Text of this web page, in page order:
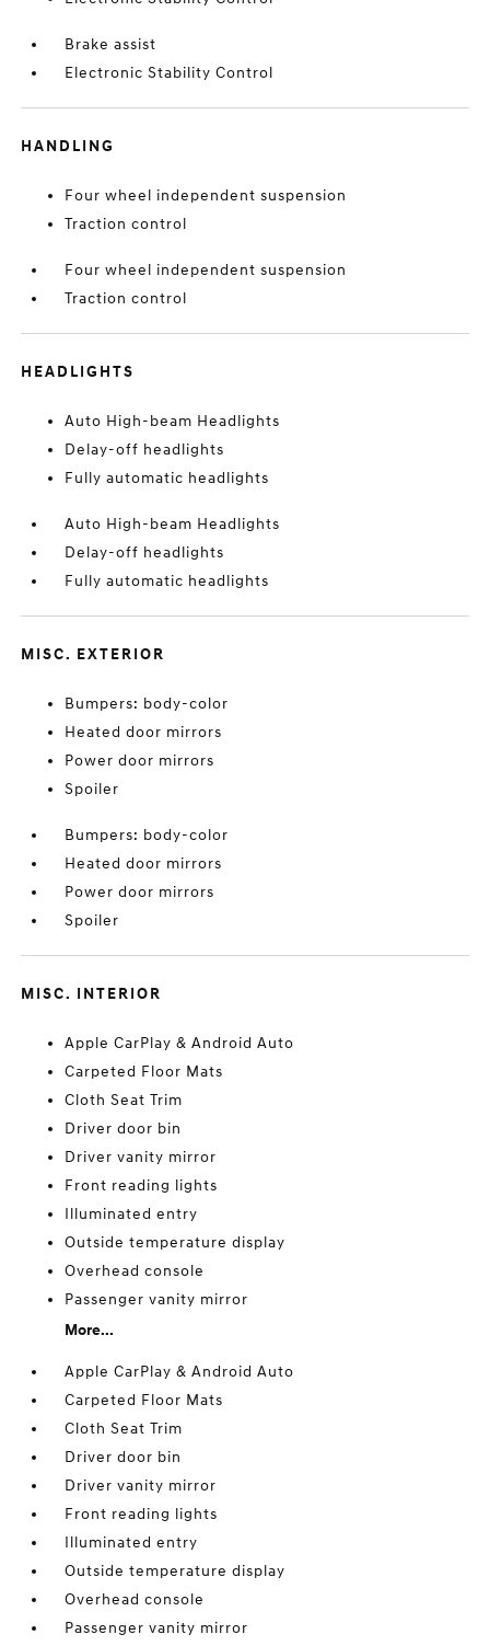
Brake assist
Electronic Stability Control
HANDLING
Four wheel independent suspension
Traction control
Four wheel independent suspension
Traction control
HEADLIGHTS
Auto High-beam Headlights
Delay-off headlights
Fully automatic headlights
Auto High-beam Headlights
Delay-off headlights
Fully automatic headlights
MISC. EXTERIOR
Bumpers: body-color
Heated door mirrors
Power door mirrors
Spoiler
Bumpers: body-color
Heated door mirrors
Power door mirrors
Spoiler
MISC. INTERIOR
Apple CarPlay & Android Auto
Carpeted Floor Mats
Cloth Seat Trim
Driver door bin
Driver vanity mirror
Front reading lights
Illuminated entry
Outside temperature display
Overhead console
Passenger vanity mirror
More...
Apple CarPlay & Android Auto
Carpeted Floor Mats
Cloth Seat Trim
Driver door bin
Driver vanity mirror
Front reading lights
Illuminated entry
Outside temperature display
Overhead console
Passenger vanity mirror